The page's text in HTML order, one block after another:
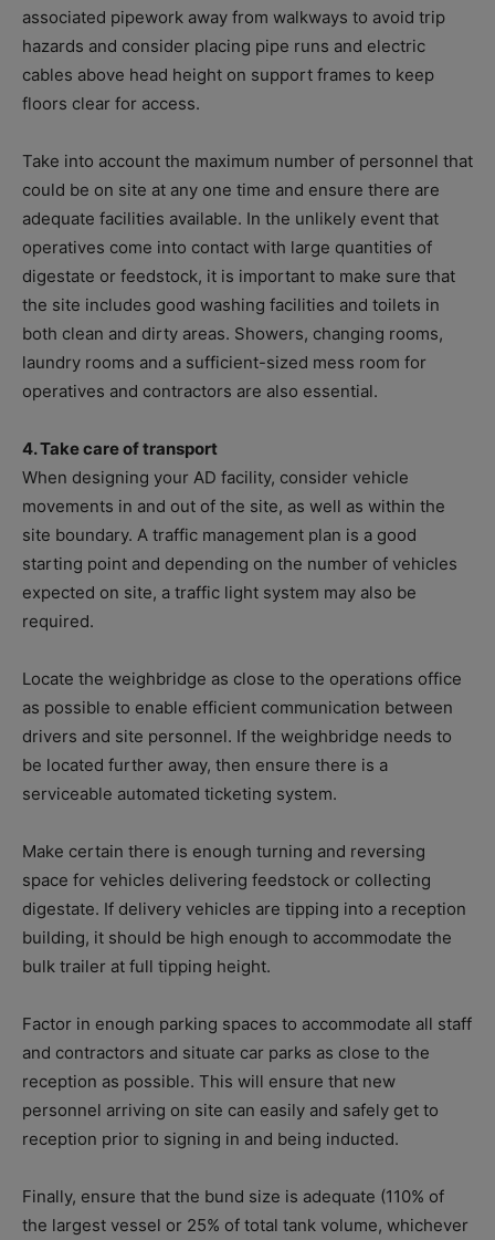
associated pipework away from walkways to avoid trip
hazards and consider placing pipe runs and electric
cables above head height on support frames to keep
floors clear for access.
Take into account the maximum number of personnel that
could be on site at any one time and ensure there are
adequate facilities available. In the unlikely event that
operatives come into contact with large quantities of
digestate or feedstock, it is important to make sure that
the site includes good washing facilities and toilets in
both clean and dirty areas. Showers, changing rooms,
laundry rooms and a sufficient-sized mess room for
operatives and contractors are also essential.
4. Take care of transport
When designing your AD facility, consider vehicle
movements in and out of the site, as well as within the
site boundary. A traffic management plan is a good
starting point and depending on the number of vehicles
expected on site, a traffic light system may also be
required.
Locate the weighbridge as close to the operations office
as possible to enable efficient communication between
drivers and site personnel. If the weighbridge needs to
be located further away, then ensure there is a
serviceable automated ticketing system.
Make certain there is enough turning and reversing
space for vehicles delivering feedstock or collecting
digestate. If delivery vehicles are tipping into a reception
building, it should be high enough to accommodate the
bulk trailer at full tipping height.
Factor in enough parking spaces to accommodate all staff
and contractors and situate car parks as close to the
reception as possible. This will ensure that new
personnel arriving on site can easily and safely get to
reception prior to signing in and being inducted.
Finally, ensure that the bund size is adequate (110% of
the largest vessel or 25% of total tank volume, whichever